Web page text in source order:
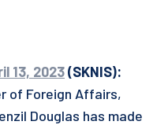
13, 2023(SKNIS):
of Foreign Affairs,
Douglas has made